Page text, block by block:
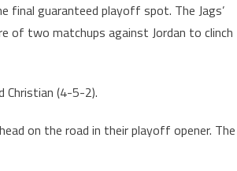
guaranteed playoff spot. The Jags’
of two matchups against Jordan to clinch
Christian (4-5-2).
on the road in their playoff opener. The